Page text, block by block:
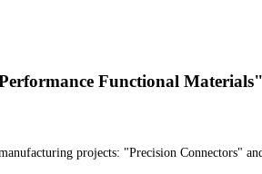
Functional Materials"
projects: "Precision Connectors"